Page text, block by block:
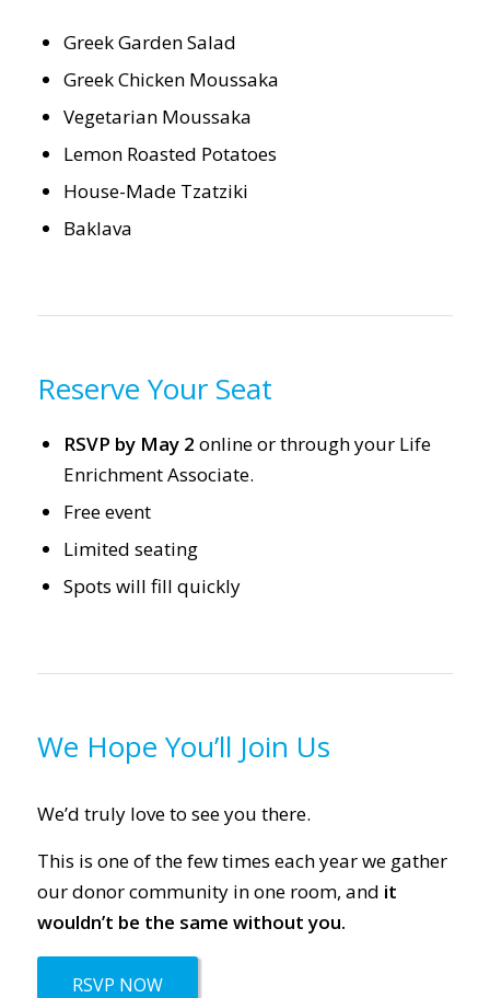
Greek Garden Salad
Greek Chicken Moussaka
Vegetarian Moussaka
Lemon Roasted Potatoes
House-Made Tzatziki
Baklava
Reserve Your Seat
RSVP by May 2 online or through your Life
Enrichment Associate.
Free event
Limited seating
Spots will fill quickly
We Hope You’ll Join Us
We’d truly love to see you there.
This is one of the few times each year we gather
our donor community in one room, and it
wouldn’t be the same without you.
RSVP NOW